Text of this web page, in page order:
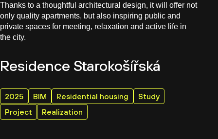
Thanks to a thoughtful architectural design, it will offer not
only quality apartments, but also inspiring public and
private spaces for meeting, relaxation and active life in
the city.
Residence Starokošířská
2025 BIM Residential housing
Study
Project
Realization